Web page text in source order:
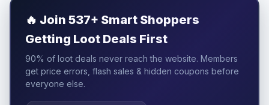
🔥 Join 537+ Smart Shoppers
Getting Loot Deals First
90% of loot deals never reach the website. Members
get price errors, flash sales & hidden coupons before
everyone else.